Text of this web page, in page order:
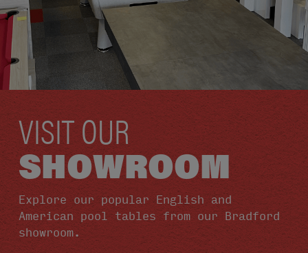
VISIT OUR
SHOWROOM
Explore our popular English and
American pool tables from our Bradford
showroom.